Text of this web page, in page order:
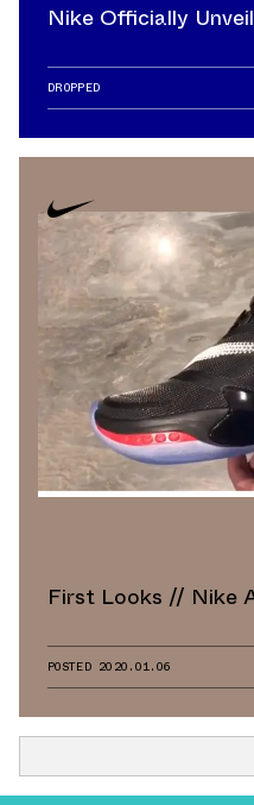
Nike Officially
DROPPED
First Looks // Nike
POSTED 2020.01.06